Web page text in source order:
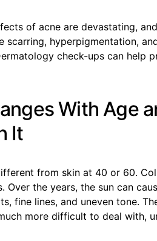
of acne are devastating,
scarring, hyperpigmentation,
check-ups can help
With Age
It
from skin at 40 or 60.
Over the years, the sun can
fine lines, and uneven tone.
more difficult to deal with,